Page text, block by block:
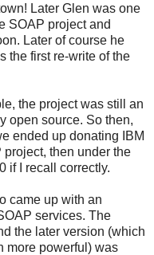
Later Glen was one
SOAP project and
Later of course he
the first re-write of the
the project was still an
open source. So then,
ended up donating IBM
project, then under the
if I recall correctly.
came up with an
services. The
the later version (which
more powerful) was